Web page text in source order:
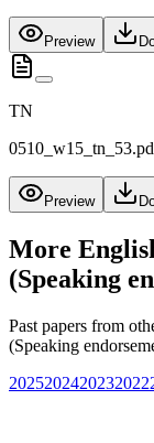
Preview
TN
Preview
More
(Speaking
Past papers from
(Speaking
2025202420232022